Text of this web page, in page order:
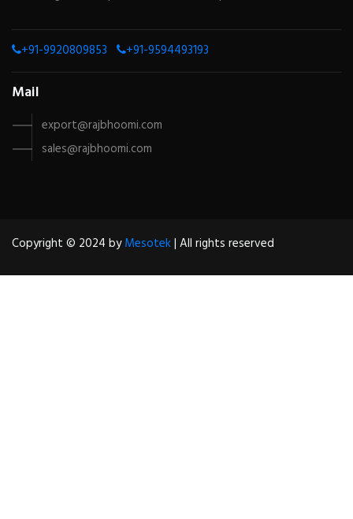
+91-9920809853 +91-9594493193
Mail
export@rajbhoomi.com
sales@rajbhoomi.com
Copyright © 2024 byMesotek| All rights reserved